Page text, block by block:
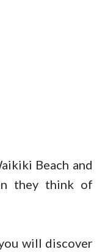
Beach and
they think of
will discover